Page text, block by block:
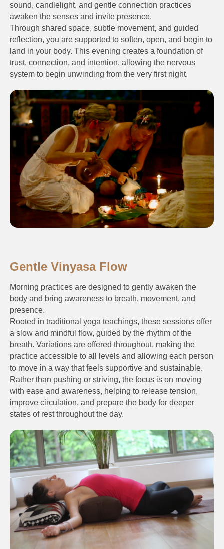
sound, candlelight, and gentle connection practices
awaken the senses and invite presence.
Through shared space, subtle movement, and guided
reflection, you are supported to soften, open, and begin to
land in your body. This evening creates a foundation of
trust, connection, and intention, allowing the nervous
system to begin unwinding from the very first night.
Gentle Vinyasa Flow
Morning practices are designed to gently awaken the
body and bring awareness to breath, movement, and
presence.
Rooted in traditional yoga teachings, these sessions offer
a slow and mindful flow, guided by the rhythm of the
breath. Variations are offered throughout, making the
practice accessible to all levels and allowing each person
to move in a way that feels supportive and sustainable.
Rather than pushing or striving, the focus is on moving
with ease and awareness, helping to release tension,
improve circulation, and prepare the body for deeper
states of rest throughout the day.